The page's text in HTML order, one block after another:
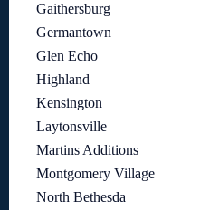
Gaithersburg
Germantown
Glen Echo
Highland
Kensington
Laytonsville
Martins Additions
Montgomery Village
North Bethesda